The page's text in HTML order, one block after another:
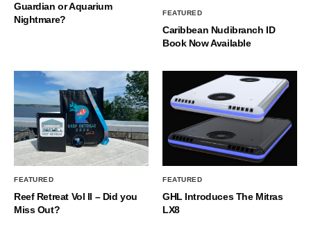
Guardian or Aquarium
Nightmare?
FEATURED
Caribbean Nudibranch ID
Book Now Available
FEATURED
Reef Retreat Vol II – Did you
Miss Out?
FEATURED
GHL Introduces The Mitras
LX8